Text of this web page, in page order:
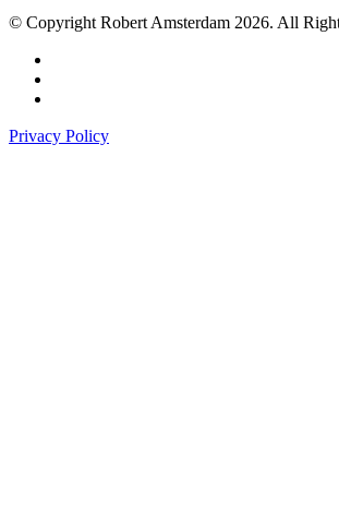
© Copyright Robert Amsterdam 2026. All
Privacy Policy